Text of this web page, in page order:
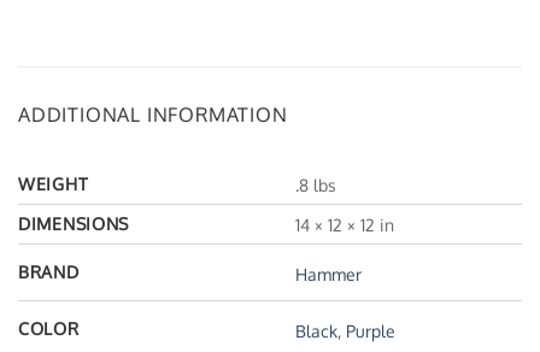
ADDITIONAL INFORMATION
WEIGHT
.8 lbs
DIMENSIONS
14 × 12 × 12 in
BRAND Hammer
COLOR Black, Purple